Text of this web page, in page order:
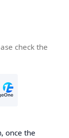
check the
once the